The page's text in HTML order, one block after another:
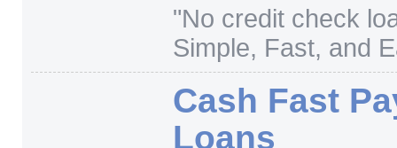
"No credit check
Simple, Fast, and
Cash Fast
Loans